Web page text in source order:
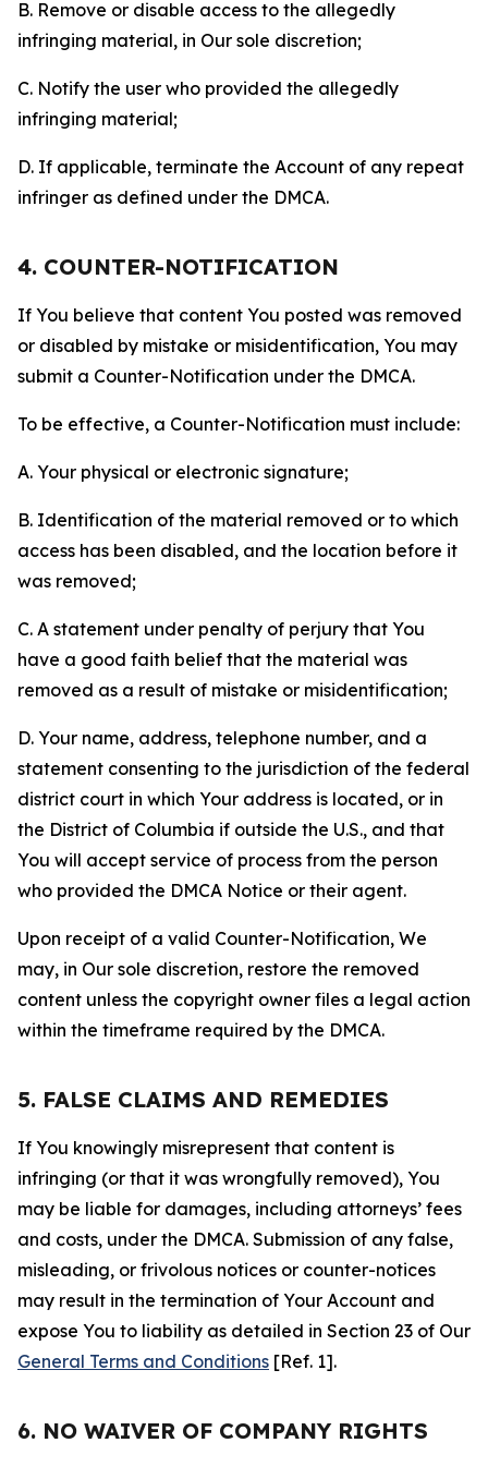
B. Remove or disable access to the allegedly
infringing material, in Our sole discretion;
C. Notify the user who provided the allegedly
infringing material;
D. If applicable, terminate the Account of any repeat
infringer as defined under the DMCA.
4. COUNTER-NOTIFICATION
If You believe that content You posted was removed
or disabled by mistake or misidentification, You may
submit a Counter-Notification under the DMCA.
To be effective, a Counter-Notification must include:
A. Your physical or electronic signature;
B. Identification of the material removed or to which
access has been disabled, and the location before it
was removed;
C. A statement under penalty of perjury that You
have a good faith belief that the material was
removed as a result of mistake or misidentification;
D. Your name, address, telephone number, and a
statement consenting to the jurisdiction of the federal
district court in which Your address is located, or in
the District of Columbia if outside the U.S., and that
You will accept service of process from the person
who provided the DMCA Notice or their agent.
Upon receipt of a valid Counter-Notification, We
may, in Our sole discretion, restore the removed
content unless the copyright owner files a legal action
within the timeframe required by the DMCA.
5. FALSE CLAIMS AND REMEDIES
If You knowingly misrepresent that content is
infringing (or that it was wrongfully removed), You
may be liable for damages, including attorneys’ fees
and costs, under the DMCA. Submission of any false,
misleading, or frivolous notices or counter-notices
may result in the termination of Your Account and
expose You to liability as detailed in Section 23 of Our
General Terms and Conditions [Ref. 1].
6. NO WAIVER OF COMPANY RIGHTS